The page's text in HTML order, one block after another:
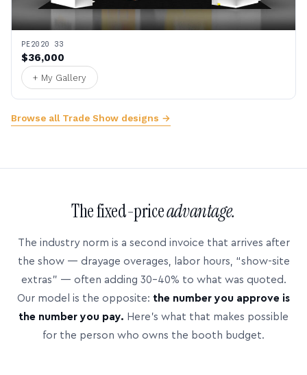
PE2020 33
$36,000
+ My Gallery
Browse all Trade Show designs →
The fixed-priceadvantage.
The industry norm is a second invoice that arrives after
the show — drayage overages, labor hours, “show-site
extras” — often adding 30–40% to what was quoted.
Our model is the opposite: the number you approve is
the number you pay. Here’s what that makes possible
for the person who owns the booth budget.